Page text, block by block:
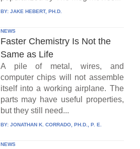
BY: JAKE HEBERT, PH.D.
NEWS
Faster Chemistry Is Not the
Same as Life
A pile of metal, wires, and
computer chips will not assemble
itself into a working airplane. The
parts may have useful properties,
but they still need...
BY: JONATHAN K. CORRADO, PH.D., P. E.
NEWS